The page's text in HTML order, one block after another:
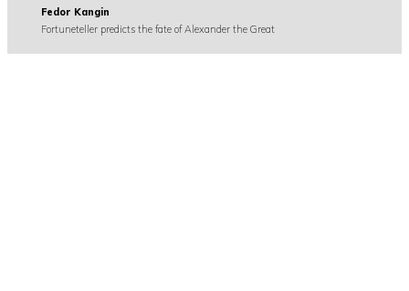
Fedor Kangin
Fortuneteller predicts the fate of Alexander the Great